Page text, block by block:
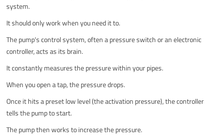
system.
It should only work when you need it to.
The pump's control system, often a pressure switch or an electronic
controller, acts as its brain.
It constantly measures the pressure within your pipes.
When you open a tap, the pressure drops.
Once it hits a preset low level (the activation pressure), the controller
tells the pump to start.
The pump then works to increase the pressure.